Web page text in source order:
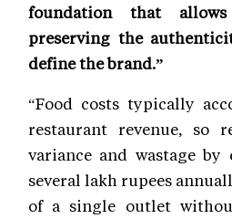
foundation that
preserving the
define the brand.”
“Food costs typically
restaurant revenue, so
variance and wastage by
several lakh rupees
of a single outlet